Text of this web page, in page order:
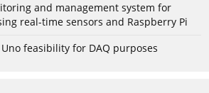
and management system for
real-time sensors and Raspberry Pi
feasibility for DAQ purposes